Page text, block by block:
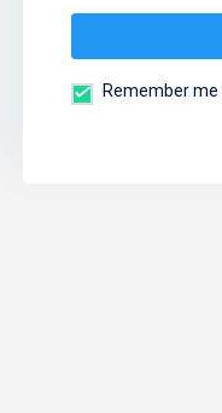
Remember me